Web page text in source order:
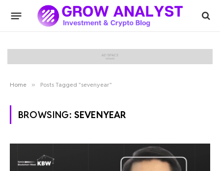
Home » Posts Tagged "sevenyear"
BROWSING: SEVENYEAR